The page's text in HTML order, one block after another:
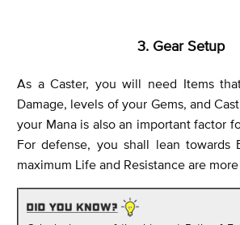
3. Gear Setup
As a Caster, you will need Items
Damage, levels of your Gems, and
your Mana is also an important factor
For defense, you shall lean towards
maximum Life and Resistance are